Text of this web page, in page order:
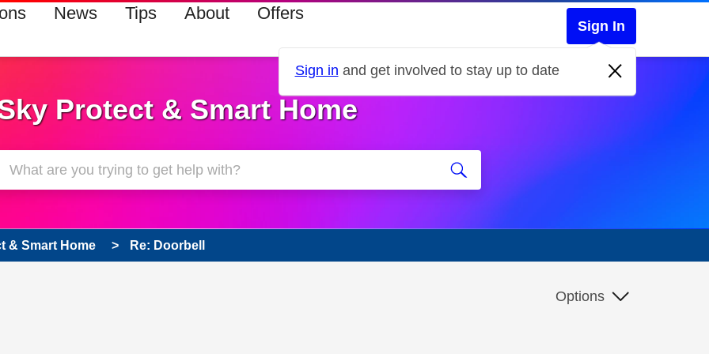
News Tips About Offers
Sign In
Sign in and get involved to stay up to date
Protect & Smart Home
& Smart Home Re: Doorbell
only Options